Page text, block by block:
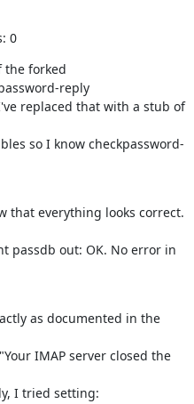
0
the forked
reply
replaced that with a stub of
so I know checkpassword-
that everything looks correct.
passdb out: OK. No error in
as documented in the
IMAP server closed the
I tried setting: